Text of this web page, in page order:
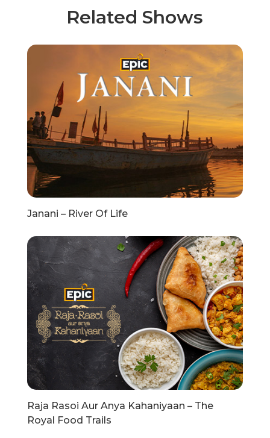
Related Shows
Janani – River Of Life
Raja Rasoi Aur Anya Kahaniyaan – The
Royal Food Trails